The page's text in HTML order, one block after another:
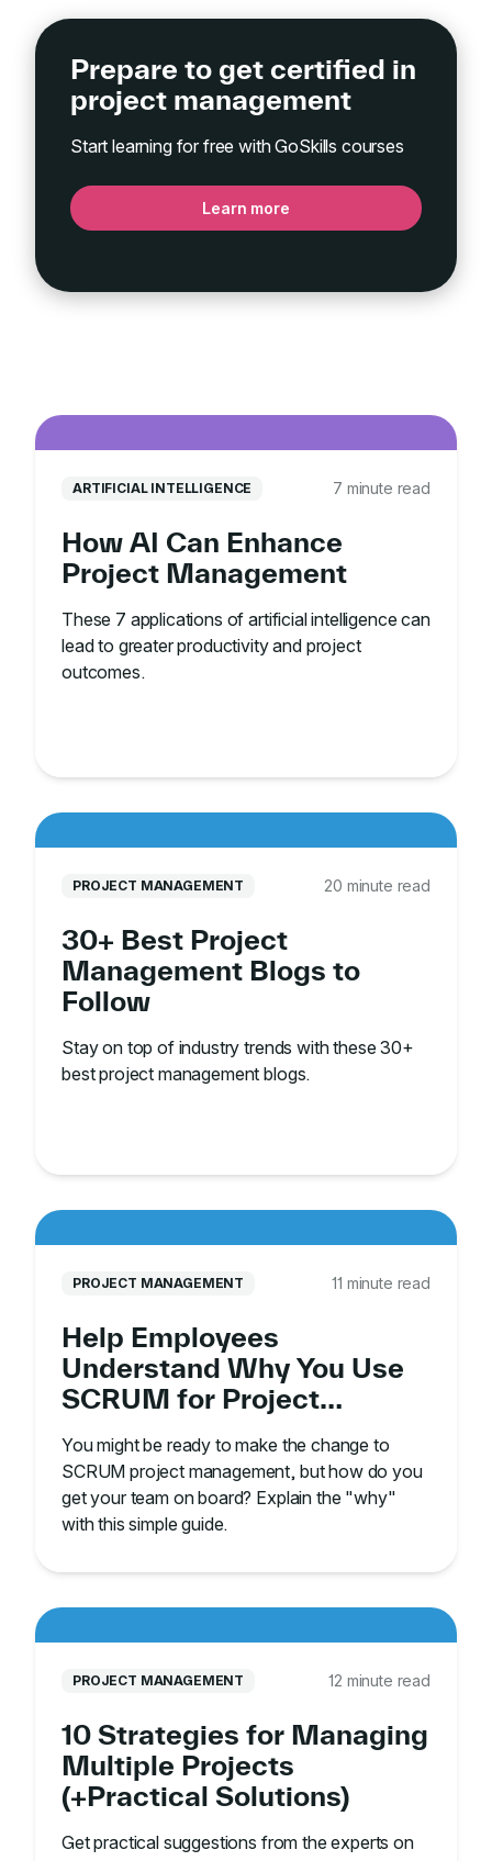
Prepare to get certified in
project management
Start learning for free with GoSkills courses
Learn more
ARTIFICIAL INTELLIGENCE 7 minute read
How AI Can Enhance
Project Management
These 7 applications of artificial intelligence can
lead to greater productivity and project
outcomes.
PROJECT MANAGEMENT 20 minute read
30+ Best Project
Management Blogs to
Follow
Stay on top of industry trends with these 30+
best project management blogs.
PROJECT MANAGEMENT 11 minute read
Help Employees
Understand Why You Use
SCRUM for Project
You might be ready to make the change to
SCRUM project management, but how do you
get your team on board? Explain the "why"
with this simple guide.
PROJECT MANAGEMENT 12 minute read
10 Strategies for Managing
Multiple Projects
(+Practical Solutions)
Get practical suggestions from the experts on